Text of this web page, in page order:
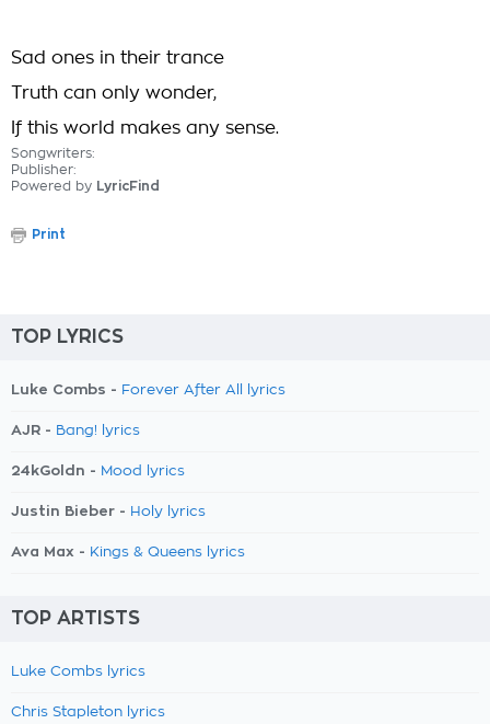
Sad ones in their trance
Truth can only wonder,
If this world makes any sense.
Songwriters:
Publisher:
Powered by LyricFind
Print
TOP LYRICS
Luke Combs - Forever After All lyrics
AJR - Bang! lyrics
24kGoldn - Mood lyrics
Justin Bieber - Holy lyrics
Ava Max - Kings & Queens lyrics
TOP ARTISTS
Luke Combs lyrics
Chris Stapleton lyrics